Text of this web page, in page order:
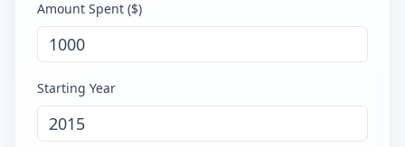
Amount Spent ($)
Starting Year